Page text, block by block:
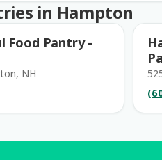
in Hampton
Food Pantry -
NH